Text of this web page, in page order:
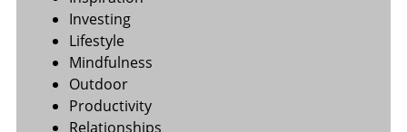
Investing
Lifestyle
Mindfulness
Outdoor
Productivity
Relationships